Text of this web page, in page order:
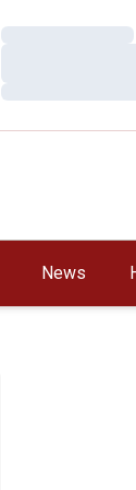
Loading…
Loading…
News